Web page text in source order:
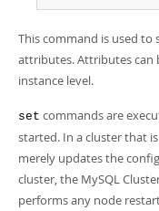
This command is used
attributes. Attributes can
instance level.
set commands are
started. In a cluster that
merely updates the
cluster, the MySQL
performs any node